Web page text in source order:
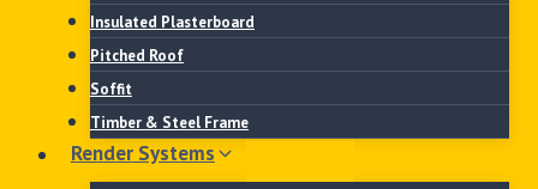
Insulated Plasterboard
Pitched Roof
Soffit
Timber & Steel Frame
Render Systems